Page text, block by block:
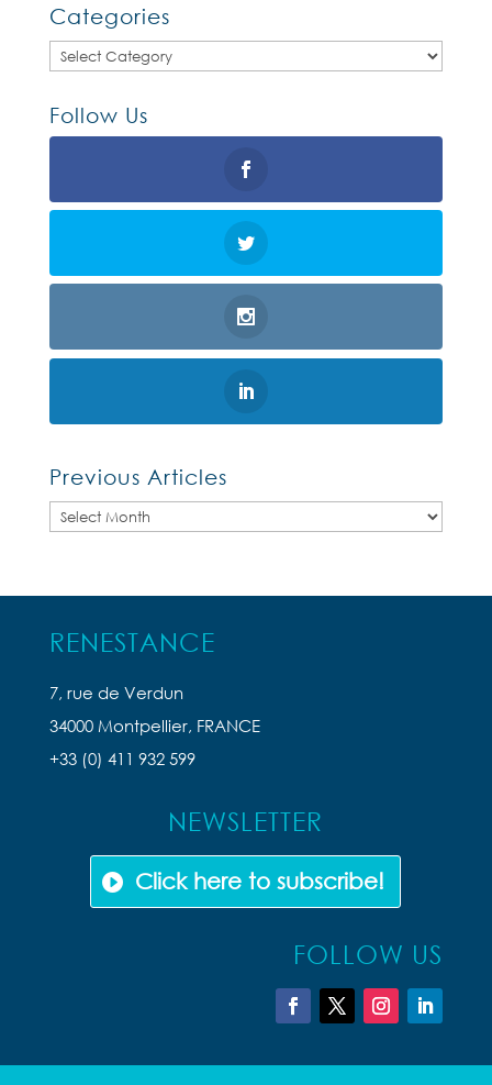
Categories
Categories
Follow Us
Previous Articles
Previous
RENESTANCE
7, rue de Verdun
34000 Montpellier, FRANCE
+33 (0) 411 932 599
NEWSLETTER
Click here to subscribe!
FOLLOW US